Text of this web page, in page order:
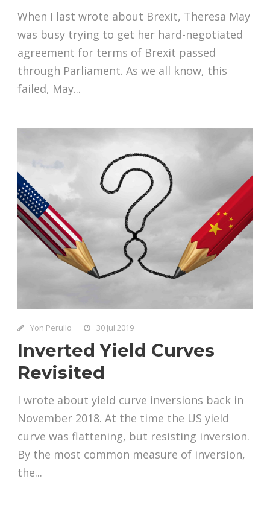
When I last wrote about Brexit, Theresa May
was busy trying to get her hard-negotiated
agreement for terms of Brexit passed
through Parliament. As we all know, this
failed, May...
Yon Perullo 30 Jul 2019
Inverted Yield Curves
Revisited
I wrote about yield curve inversions back in
November 2018. At the time the US yield
curve was flattening, but resisting inversion.
By the most common measure of inversion,
the...